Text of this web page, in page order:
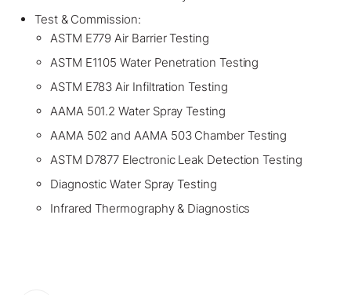
Test & Commission:
ASTM E779 Air Barrier Testing
ASTM E1105 Water Penetration Testing
ASTM E783 Air Infiltration Testing
AAMA 501.2 Water Spray Testing
AAMA 502 and AAMA 503 Chamber Testing
ASTM D7877 Electronic Leak Detection Testing
Diagnostic Water Spray Testing
Infrared Thermography & Diagnostics